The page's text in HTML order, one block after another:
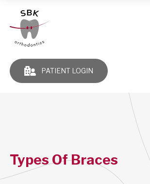
PATIENT LOGIN
Types Of Braces